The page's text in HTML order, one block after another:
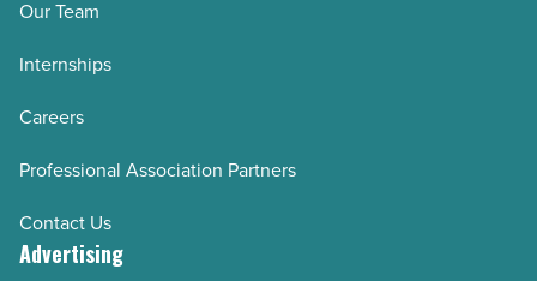
Our Team
Internships
Careers
Professional Association Partners
Contact Us
Advertising